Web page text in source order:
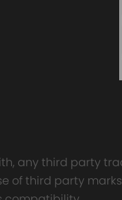
Universal
any third party
of third party